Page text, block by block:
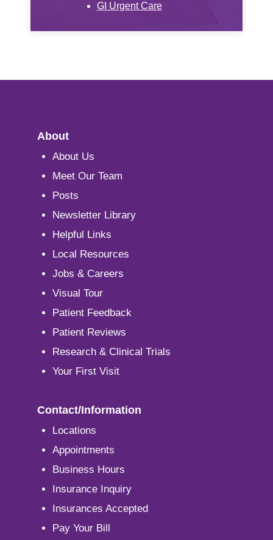
GI Urgent Care
About
About Us
Meet Our Team
Posts
Newsletter Library
Helpful Links
Local Resources
Jobs & Careers
Visual Tour
Patient Feedback
Patient Reviews
Research & Clinical Trials
Your First Visit
Contact/Information
Locations
Appointments
Business Hours
Insurance Inquiry
Insurances Accepted
Pay Your Bill